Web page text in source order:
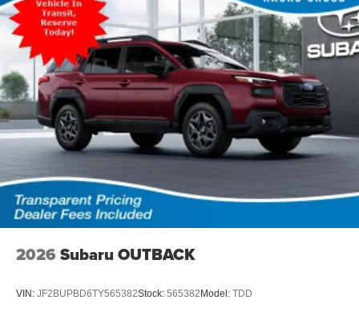
2026 Subaru OUTBACK
VIN: JF2BUPBD6TY565382Stock: 565382 Model: TDD